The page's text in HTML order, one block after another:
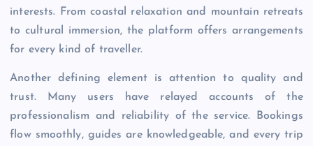
interests. From coastal relaxation and mountain retreats
to cultural immersion, the platform offers arrangements
for every kind of traveller.
Another defining element is attention to quality and
trust. Many users have relayed accounts of the
professionalism and reliability of the service. Bookings
flow smoothly, guides are knowledgeable, and every trip